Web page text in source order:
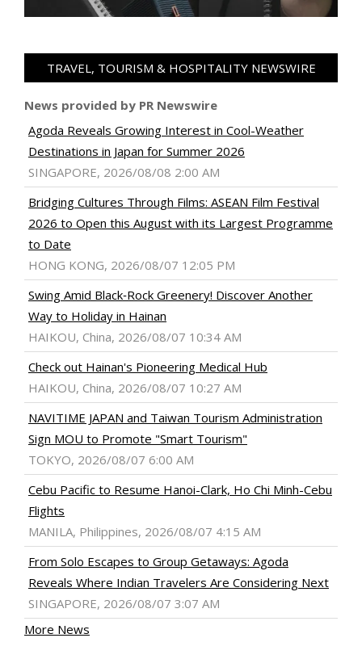
TRAVEL, TOURISM & HOSPITALITY NEWSWIRE
News provided by PR Newswire
Agoda Reveals Growing Interest in Cool-Weather
Destinations in Japan for Summer 2026
SINGAPORE, 2026/08/08 2:00 AM
Bridging Cultures Through Films: ASEAN Film Festival
2026 to Open this August with its Largest Programme
to Date
HONG KONG, 2026/08/07 12:05 PM
Swing Amid Black‑Rock Greenery! Discover Another
Way to Holiday in Hainan
HAIKOU, China, 2026/08/07 10:34 AM
Check out Hainan's Pioneering Medical Hub
HAIKOU, China, 2026/08/07 10:27 AM
NAVITIME JAPAN and Taiwan Tourism Administration
Sign MOU to Promote "Smart Tourism"
TOKYO, 2026/08/07 6:00 AM
Cebu Pacific to Resume Hanoi-Clark, Ho Chi Minh-Cebu
Flights
MANILA, Philippines, 2026/08/07 4:15 AM
From Solo Escapes to Group Getaways: Agoda
Reveals Where Indian Travelers Are Considering Next
SINGAPORE, 2026/08/07 3:07 AM
More News